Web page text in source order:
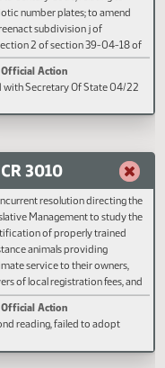
AN ACT to create and enact a
section to chapter 39-04 of the
Dakota Century Code, relating to
patriotic number plates; to
and reenact subdivision j of
the North Dakota Century Code,
vehicle registration; and to
effective date.
HCR 3010
A concurrent resolution
Legislative Management to
identification of properly
assistance animals providing